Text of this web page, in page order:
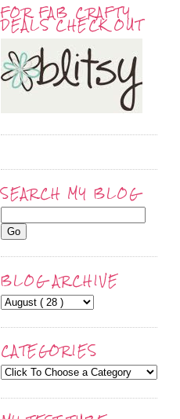
FOR FAB CRAFTY
DEALS CHECK OUT
SEARCH MY BLOG
BLOG ARCHIVE
CATEGORIES